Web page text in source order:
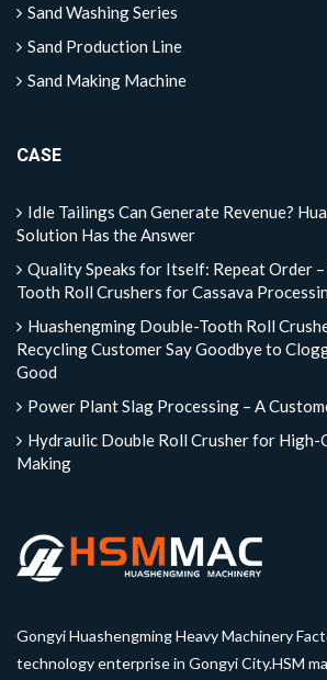
Sand Washing Series
Sand Production Line
Sand Making Machine
CASE
Idle Tailings Can Generate Revenue?
Solution Has the Answer
Quality Speaks for Itself: Repeat Order
Tooth Roll Crushers for Cassava
Huashengming Double-Tooth Roll
Recycling Customer Say Goodbye to
Good
Power Plant Slag Processing – A
Hydraulic Double Roll Crusher for High-
Making
Gongyi Huashengming Heavy Machinery
technology enterprise in Gongyi City.HSM